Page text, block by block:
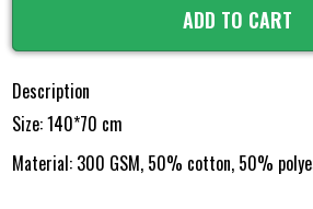
ADD TO CART
Description
Size: 140*70 cm
Material: 300 GSM, 50% cotton, 50%